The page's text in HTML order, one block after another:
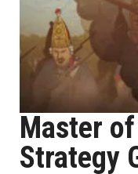
Master
Strategy